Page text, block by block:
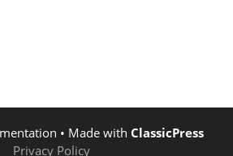
• Made with ClassicPress
Privacy Policy